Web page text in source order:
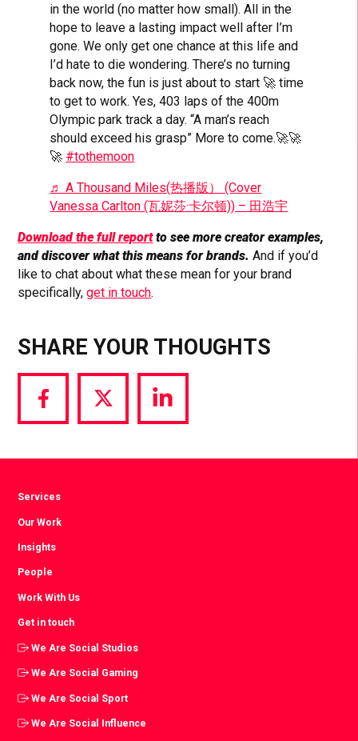
in the world (no matter how small). All in the
hope to leave a lasting impact well after I’m
gone. We only get one chance at this life and
I’d hate to die wondering. There’s no turning
back now, the fun is just about to start 🚀 time
to get to work. Yes, 403 laps of the 400m
Olympic park track a day. “A man’s reach
should exceed his grasp” More to come.🚀🚀
🚀 #tothemoon
♬ A Thousand Miles(热播版） (Cover
Vanessa Carlton (瓦妮莎·卡尔顿)) – 田浩宇
Download the full reportto see more creator examples,
and discover what this means for brands.And if you’d
like to chat about what these mean for your brand
specifically,get in touch.
SHARE YOUR THOUGHTS
Share
via
Share
via
Share
via
Services
Our Work
Insights
People
Work With Us
Get in touch
We Are Social Studios
We Are Social Gaming
We Are Social Sport
We Are Social Influence